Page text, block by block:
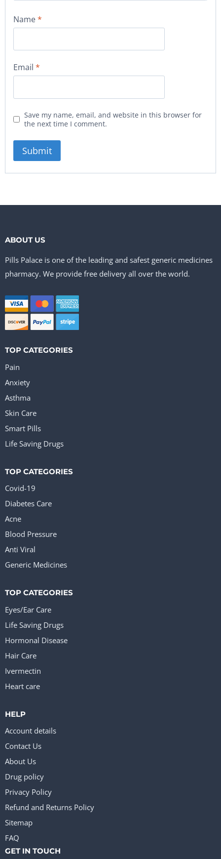
Name*
Email *
Save my name, email, and website in this browser for
the next time I comment.
ABOUT US
Pills Palace is one of the leading and safest generic medicines
pharmacy. We provide free delivery all over the world.
TOP CATEGORIES
Pain
Anxiety
Asthma
Skin Care
Smart Pills
Life Saving Drugs
TOP CATEGORIES
Covid-19
Diabetes Care
Acne
Blood Pressure
Anti Viral
Generic Medicines
TOP CATEGORIES
Eyes/Ear Care
Life Saving Drugs
Hormonal Disease
Hair Care
Ivermectin
Heart care
HELP
Account details
Contact Us
About Us
Drug policy
Privacy Policy
Refund and Returns Policy
Sitemap
FAQ
GET IN TOUCH